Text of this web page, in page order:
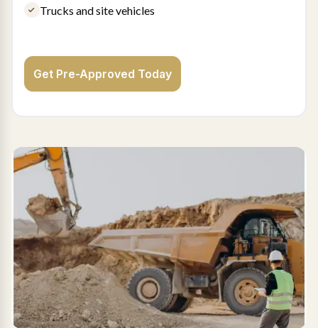
Trucks and site vehicles
Get Pre-Approved Today